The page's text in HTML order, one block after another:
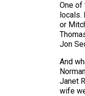
One of
locals.
or
Jon
And
Janet
wife